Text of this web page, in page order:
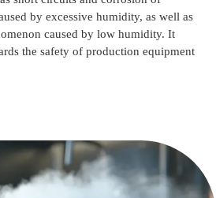
by excessive humidity, as well as
caused by low humidity. It
the safety of production equipment